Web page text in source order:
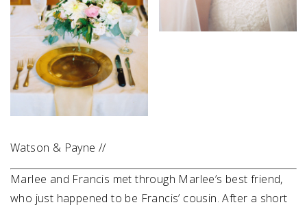
Watson & Payne //
Marlee and Francis met through Marlee’s best friend,
who just happened to be Francis’ cousin. After a short